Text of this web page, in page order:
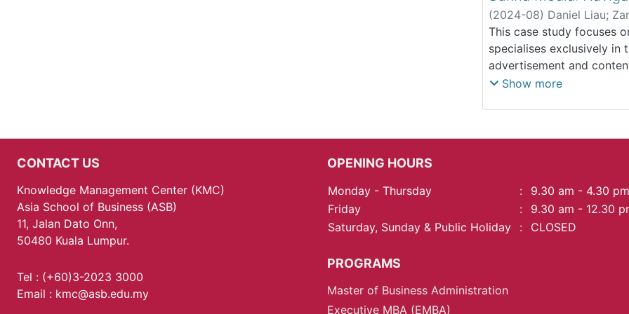
a fast-changing market.
importance of agility in
targeted, niche
mass market.
(2024-08) Daniel Liau;
This case study focuses
specialises exclusively in
advertisement and
established itself as a
(2) its niche
outreach; (3) a need to
inadequate engagement
backgrounds. Some
resilience alongside
understanding market
robust research, product
Show more
CONTACT US
Knowledge Management Center (KMC)
Asia School of Business (ASB)
11, Jalan Dato Onn,
50480 Kuala Lumpur.
Tel : (+60)3-2023 3000
Email : kmc@asb.edu.my
OPENING HOURS
Monday - Thursday :
9.30 am - 4.30 pm
Friday
:
9.30 am - 12.30
Saturday, Sunday & Public Holiday : CLOSED
PROGRAMS
Master of Business Administration
Executive MBA (EMBA)